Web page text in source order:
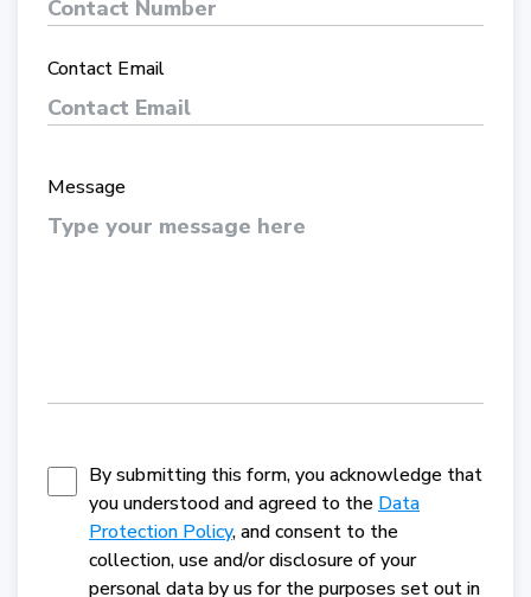
Contact Email
Message
By submitting this form, you acknowledge that
you understood and agreed to the Data
Protection Policy, and consent to the
collection, use and/or disclosure of your
personal data by us for the purposes set out in